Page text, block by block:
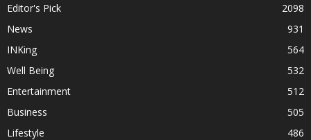
Editor's Pick
2098
News
931
INKing
564
Well Being
532
Entertainment
512
Business
505
Lifestyle
486